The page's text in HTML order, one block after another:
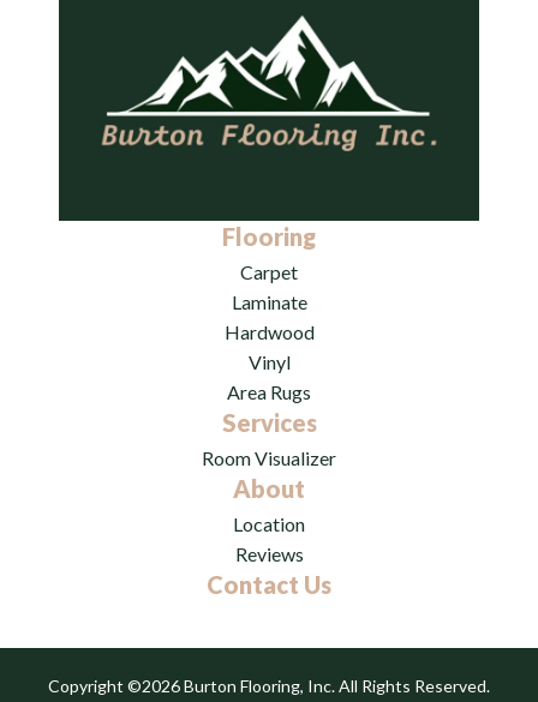
Flooring
Carpet
Laminate
Hardwood
Vinyl
Area Rugs
Services
Room Visualizer
About
Location
Reviews
Contact Us
Copyright ©2026 Burton Flooring, Inc. All Rights Reserved.